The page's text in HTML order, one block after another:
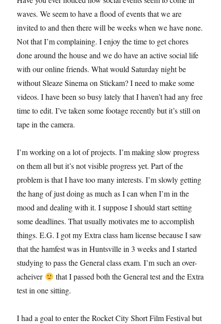
waves. We seem to have a flood of events that we are
invited to and then there will be weeks when we have none.
Not that I’m complaining. I enjoy the time to get chores
done around the house and we do have an active social life
with our online friends. What would Saturday night be
without Sleaze Sinema on Stickam? I need to make some
videos. I have been so busy lately that I haven’t had any free
time to edit. I’ve taken some footage recently but it’s still on
tape in the camera.
I’m working on a lot of projects. I’m making slow progress
on them all but it’s not visible progress yet. Part of the
problem is that I have too many interests. I’m slowly getting
the hang of just doing as much as I can when I’m in the
mood and dealing with it. I suppose I should start setting
some deadlines. That usually motivates me to accomplish
things. E.G. I got my Extra class ham license because I saw
that the hamfest was in Huntsville in 3 weeks and I started
studying to pass the General class exam. I’m such an over-
acheiver
that I passed both the General test and the Extra
test in one sitting.
I had a goal to enter the Rocket City Short Film Festival but